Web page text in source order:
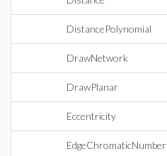
DistancePolynomial
DrawNetwork
DrawPlanar
Eccentricity
EdgeChromaticNumber